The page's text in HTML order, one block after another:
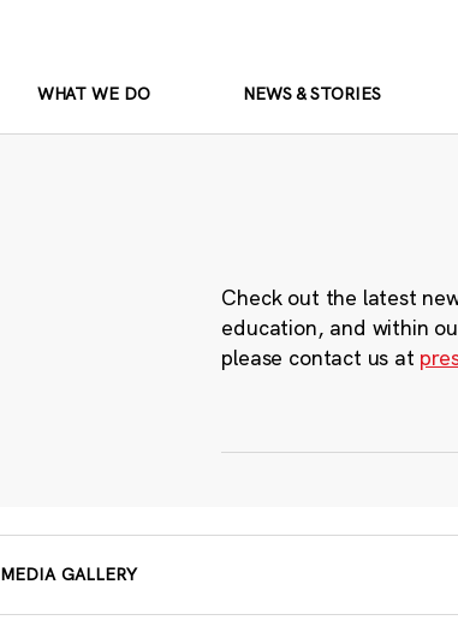
WHAT WE DO NEWS & STORIES
Check out the latest
education, and within
please contact us at
MEDIA GALLERY